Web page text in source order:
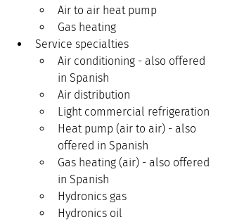
Air to air heat pump
Gas heating
Service specialties
Air conditioning - also offered
in Spanish
Air distribution
Light commercial refrigeration
Heat pump (air to air) - also
offered in Spanish
Gas heating (air) - also offered
in Spanish
Hydronics gas
Hydronics oil